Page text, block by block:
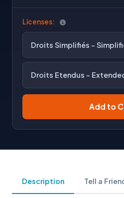
Licenses:
Droits Simplifiés -
Droits Etendus -
Add to
Description Tell a